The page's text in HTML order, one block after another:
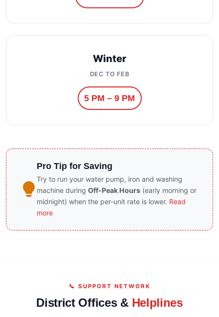
Winter
DEC TO FEB
5 PM – 9 PM
Pro Tip for Saving
Try to run your water pump, iron and washing
machine during Off-Peak Hours (early morning or
midnight) when the per-unit rate is lower. Read
more
📞 SUPPORT NETWORK
District Offices & Helplines